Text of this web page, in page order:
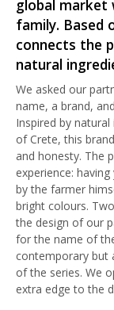
global market
family. Based
connects the
natural
We asked our
name, a brand,
Inspired by
of Crete, this
and honesty. The
experience:
by the farmer
bright colours.
the design of our
for the name of
contemporary but
of the series. We
extra edge to the